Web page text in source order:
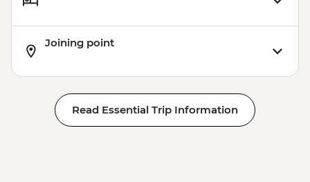
Joining point
Read Essential Trip Information